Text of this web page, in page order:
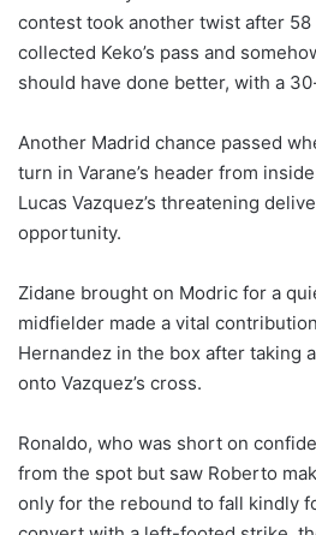
contest took another twist after
collected Keko’s pass and
should have done better, with a
Another Madrid chance passed
turn in Varane’s header from
Lucas Vazquez’s threatening
opportunity.
Zidane brought on Modric for a
midfielder made a vital
Hernandez in the box after taking
onto Vazquez’s cross.
Ronaldo, who was short on
from the spot but saw Roberto
only for the rebound to fall kindly